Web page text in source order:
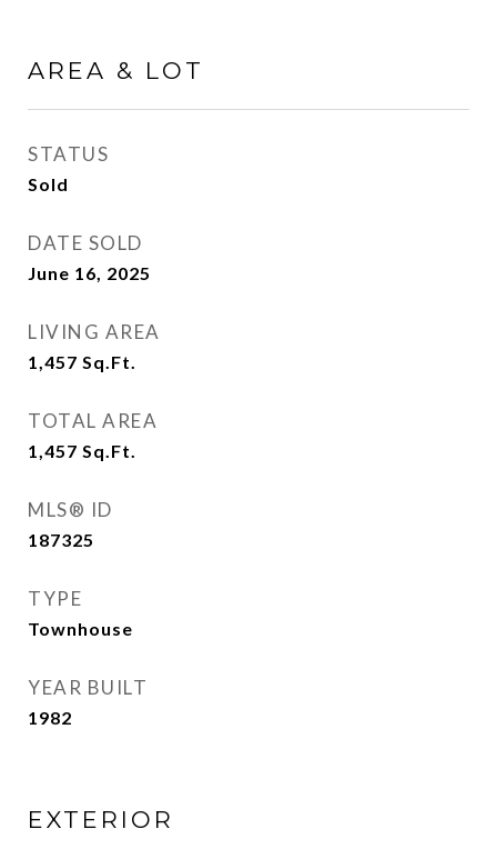
AREA & LOT
STATUS
Sold
DATE SOLD
June 16, 2025
LIVING AREA
1,457 Sq.Ft.
TOTAL AREA
1,457 Sq.Ft.
MLS® ID
187325
TYPE
Townhouse
YEAR BUILT
1982
EXTERIOR